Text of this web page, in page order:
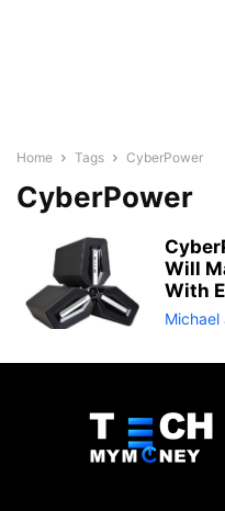
Home Tags CyberPower
CyberPower
Will
With
Michael